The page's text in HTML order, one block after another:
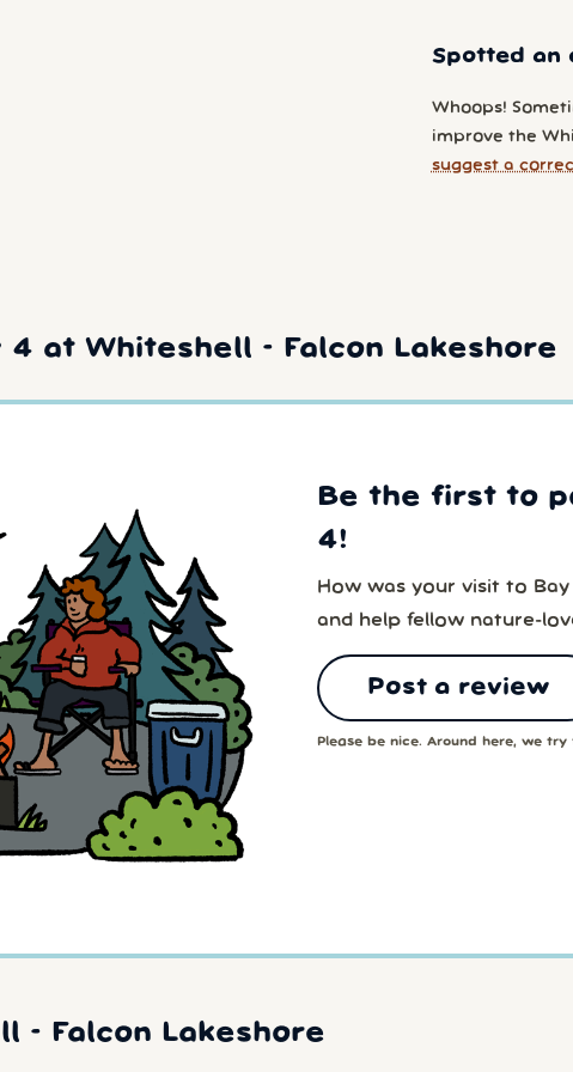
Spotted an
Whoops!
improve the
suggest a
at Whiteshell - Falcon Lakeshore
Be the first to
4!
How was your visit to
and help fellow nature-
Post a review
Please be nice. Around here, we
- Falcon Lakeshore